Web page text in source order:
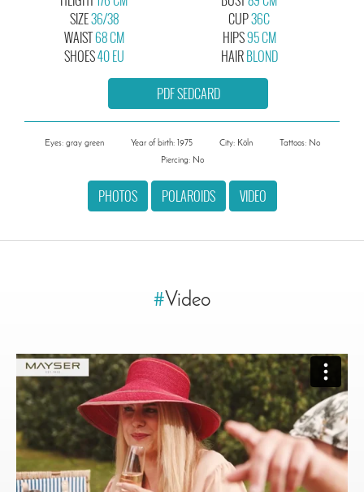
SIZE36/38
CUP36C
WAIST68 CM
SHOES40 EU
HIPS95 CM
HAIRBLOND
PDF SEDCARD
Eyes: gray green Year of birth: 1975 City: Köln
Tattoos: No
Piercing: No
PHOTOS POLAROIDS VIDEO
#Video